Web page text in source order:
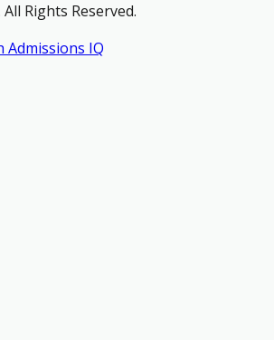
Rights Reserved.
Admissions IQ